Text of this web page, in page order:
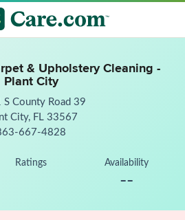
& Upholstery Cleaning -
Plant City
S County Road 39
City, FL 33567
667-4828
Ratings Availability
--